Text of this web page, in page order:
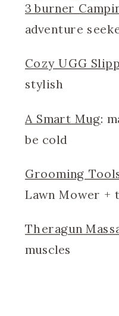
3 burner
adventure
Cozy UGG
stylish
A Smart Mug:
be cold
Grooming
Lawn Mower +
Theragun
muscles